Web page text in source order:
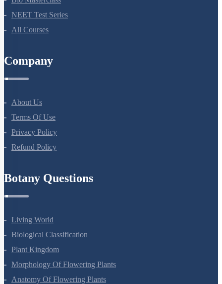
NEET Test Series
All Courses
Company
About Us
Terms Of Use
Privacy Policy
Refund Policy
Botany Questions
Living World
Biological Classification
Plant Kingdom
Morphology Of Flowering Plants
Anatomy Of Flowering Plants